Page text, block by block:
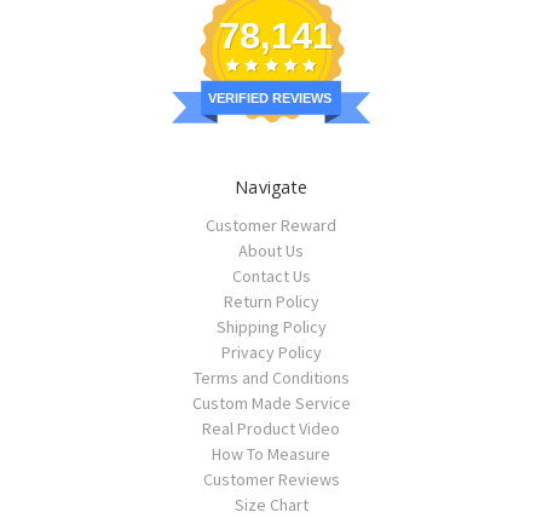
78,141
VERIFIED REVIEWS
Navigate
Customer Reward
About Us
Contact Us
Return Policy
Shipping Policy
Privacy Policy
Terms and Conditions
Custom Made Service
Real Product Video
How To Measure
Customer Reviews
Size Chart